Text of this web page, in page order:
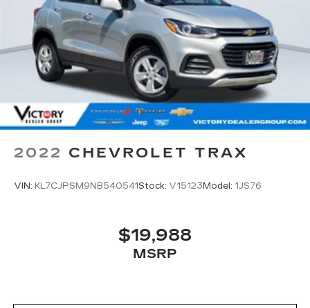
2022 CHEVROLET TRAX
VIN: KL7CJPSM9NB540541Stock: V15123 Model: 1JS76
$19,988
MSRP